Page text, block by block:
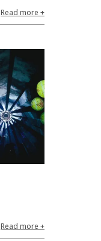
Read more +
Read more +